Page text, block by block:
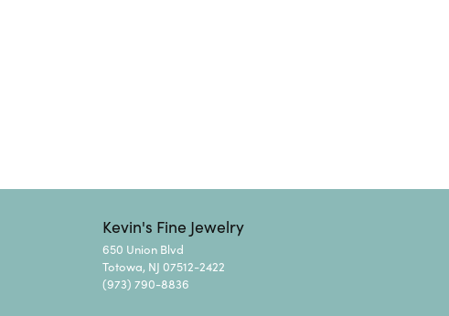
Kevin's Fine Jewelry
650 Union Blvd
Totowa, NJ 07512-2422
(973) 790-8836